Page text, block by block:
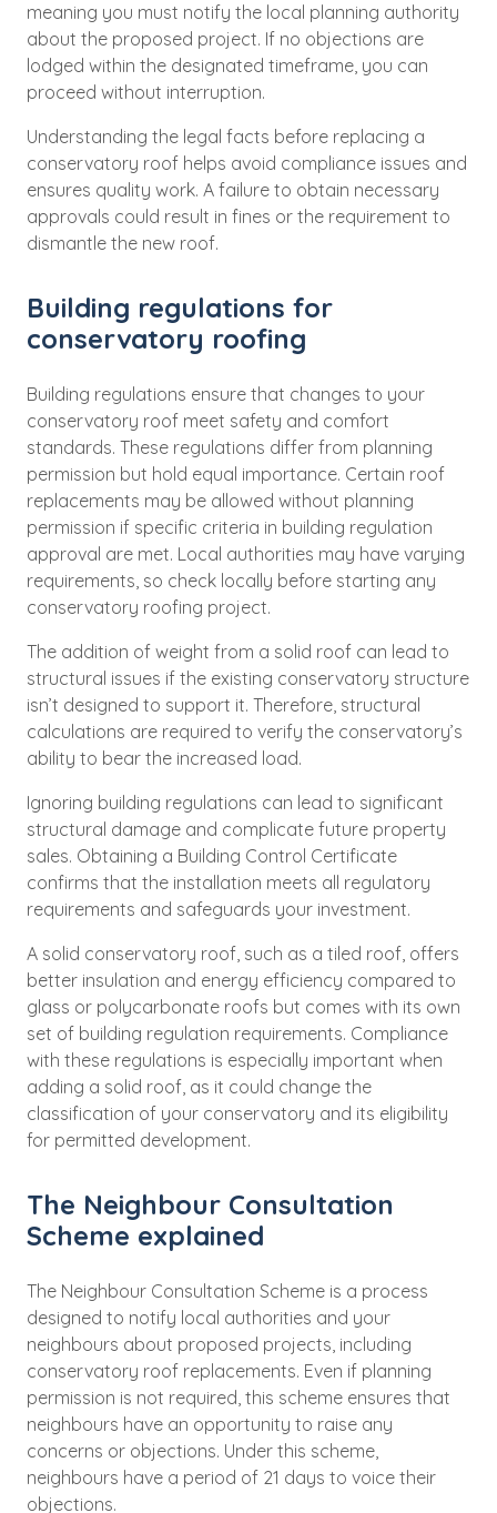
meaning you must notify the local planning authority
about the proposed project. If no objections are
lodged within the designated timeframe, you can
proceed without interruption.
Understanding the legal facts before replacing a
conservatory roof helps avoid compliance issues and
ensures quality work. A failure to obtain necessary
approvals could result in fines or the requirement to
dismantle the new roof.
Building regulations for
conservatory roofing
Building regulations ensure that changes to your
conservatory roof meet safety and comfort
standards. These regulations differ from planning
permission but hold equal importance. Certain roof
replacements may be allowed without planning
permission if specific criteria in building regulation
approval are met. Local authorities may have varying
requirements, so check locally before starting any
conservatory roofing project.
The addition of weight from a solid roof can lead to
structural issues if the existing conservatory structure
isn’t designed to support it. Therefore, structural
calculations are required to verify the conservatory’s
ability to bear the increased load.
Ignoring building regulations can lead to significant
structural damage and complicate future property
sales. Obtaining a Building Control Certificate
confirms that the installation meets all regulatory
requirements and safeguards your investment.
A solid conservatory roof, such as a tiled roof, offers
better insulation and energy efficiency compared to
glass or polycarbonate roofs but comes with its own
set of building regulation requirements. Compliance
with these regulations is especially important when
adding a solid roof, as it could change the
classification of your conservatory and its eligibility
for permitted development.
The Neighbour Consultation
Scheme explained
The Neighbour Consultation Scheme is a process
designed to notify local authorities and your
neighbours about proposed projects, including
conservatory roof replacements. Even if planning
permission is not required, this scheme ensures that
neighbours have an opportunity to raise any
concerns or objections. Under this scheme,
neighbours have a period of 21 days to voice their
objections.